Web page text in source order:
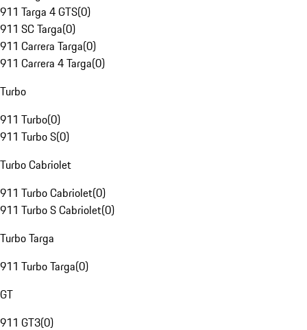
911 Targa 4 GTS(0)
911 SC Targa(0)
911 Carrera Targa(0)
911 Carrera 4 Targa(0)
Turbo
911 Turbo(0)
911 Turbo S(0)
Turbo Cabriolet
911 Turbo Cabriolet(0)
911 Turbo S Cabriolet(0)
Turbo Targa
911 Turbo Targa(0)
GT
911 GT3(0)